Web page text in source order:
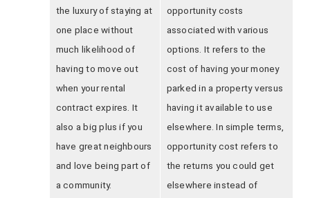
the luxury of staying at
one place without
much likelihood of
having to move out
when your rental
contract expires. It
also a big plus if you
have great neighbours
and love being part of
a community.
opportunity costs
associated with various
options. It refers to the
cost of having your money
parked in a property versus
having it available to use
elsewhere. In simple terms,
opportunity cost refers to
the returns you could get
elsewhere instead of